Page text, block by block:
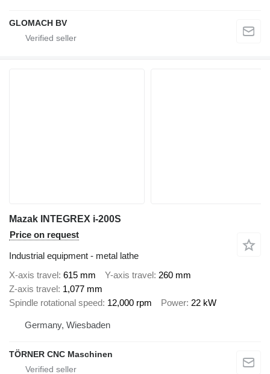
GLOMACH BV
Mazak INTEGREX i-200S
Price on request
Industrial equipment - metal lathe
X-axis travel 615 mm Y-axis travel 260 mm
Z-axis travel 1,077 mm
Spindle rotational speed 12,000 rpm Power 22 kW
Germany, Wiesbaden
TÖRNER CNC Maschinen